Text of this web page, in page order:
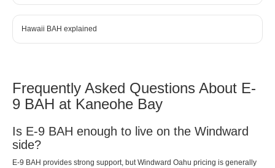
Hawaii BAH explained
Frequently Asked Questions About E-
9 BAH at Kaneohe Bay
Is E-9 BAH enough to live on the Windward
side?
E-9 BAH provides strong support, but Windward Oahu pricing is generally